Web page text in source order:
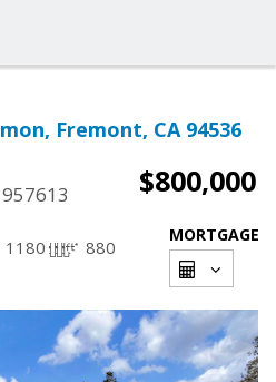
Fremont, CA 94536
$800,000
1180 880
MORTGAGE